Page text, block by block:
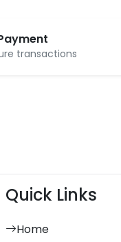
transactions
Quick Links
Home